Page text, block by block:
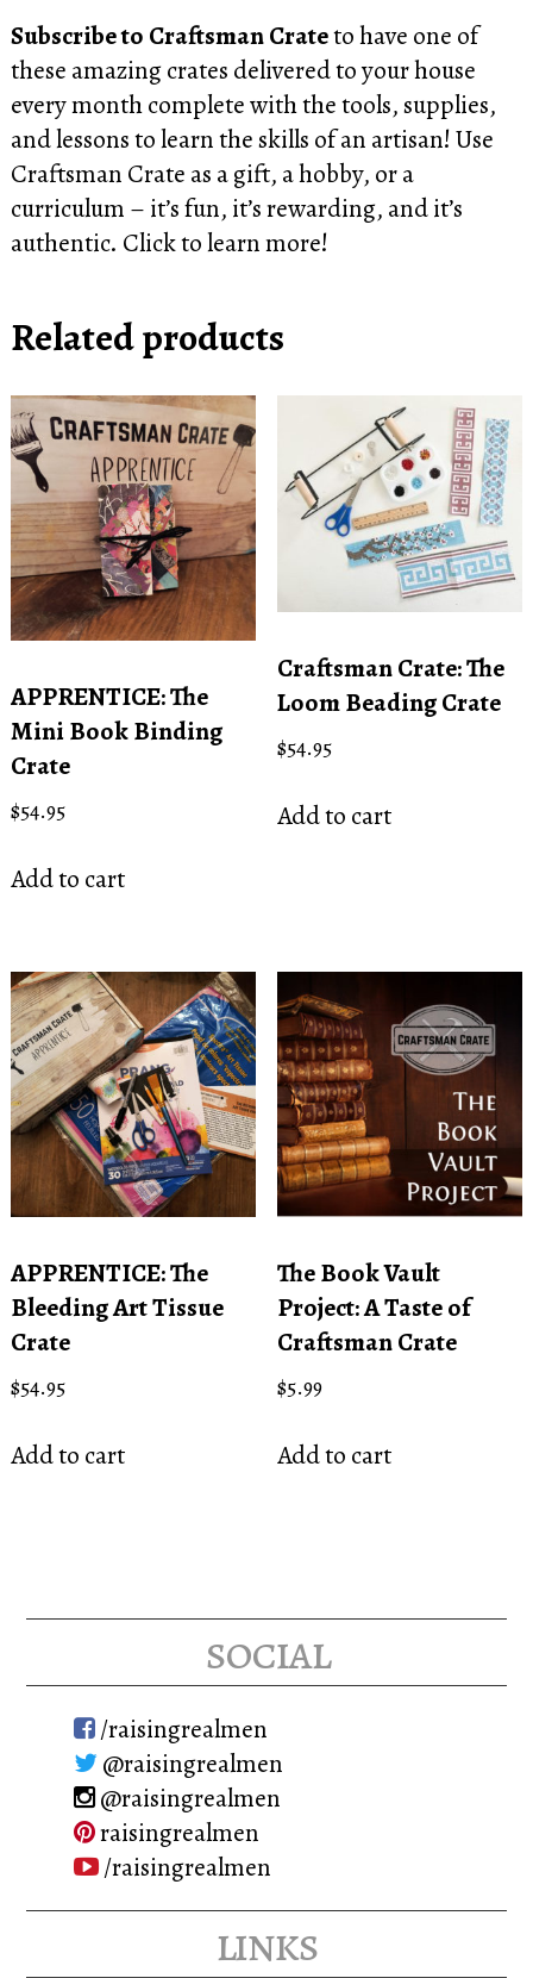
Subscribe to Craftsman Crateto have one of
these amazing crates delivered to your house
every month complete with the tools, supplies,
and lessons to learn the skills of an artisan! Use
Craftsman Crate as a gift, a hobby, or a
curriculum – it’s fun, it’s rewarding, and it’s
authentic. Click to learn more!
Related products
APPRENTICE: The
Mini Book Binding
Crate
$54.95
Add to cart
Craftsman Crate: The
Loom Beading Crate
$54.95
Add to cart
APPRENTICE: The
Bleeding Art Tissue
Crate
$54.95
Add to cart
The Book Vault
Project: A Taste of
Craftsman Crate
$5.99
Add to cart
social
/raisingrealmen
@raisingrealmen
@raisingrealmen
raisingrealmen
/raisingrealmen
links